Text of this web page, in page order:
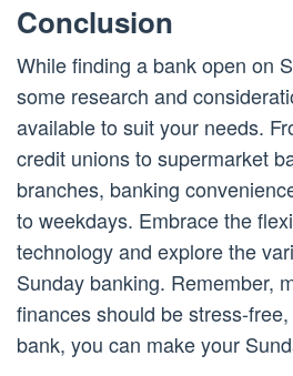
Conclusion
While finding a bank open on
some research and
available to suit your needs.
credit unions to supermarket
branches, banking
to weekdays. Embrace the
technology and explore the
Sunday banking. Remember,
finances should be stress-
bank, you can make your